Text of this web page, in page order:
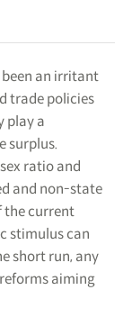
been an irritant
trade policies
play a
surplus.
ratio and
and non-state
the current
stimulus can
short run, any
aiming